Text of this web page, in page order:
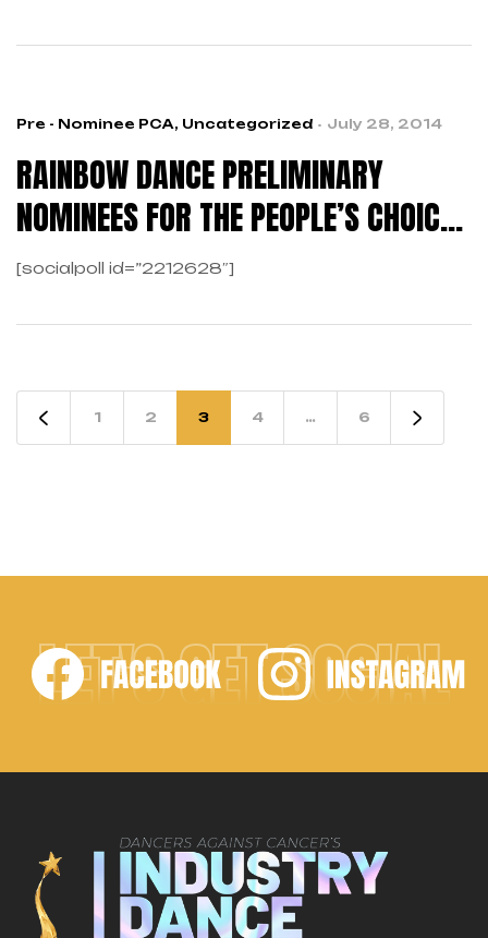
Pre - Nominee PCA, Uncategorized July 28, 2014
RAINBOW DANCE PRELIMINARY
NOMINEES FOR THE PEOPLE’S CHOICE
AWARDS
[socialpoll id=”2212628″]
1 2 3 4 … 6
LET'S GET SOCIAL